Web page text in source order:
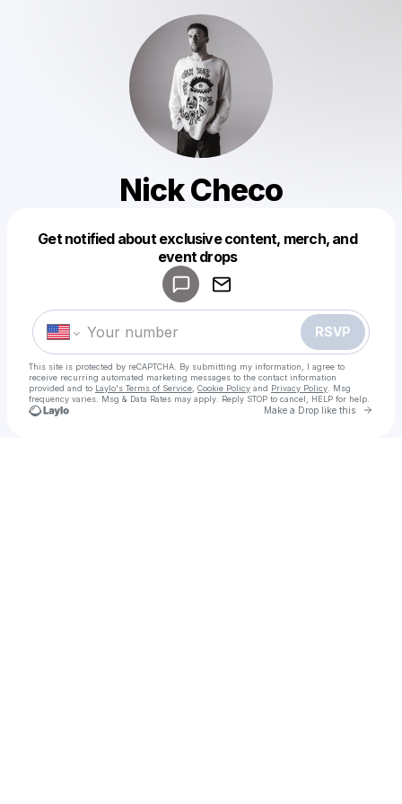
Nick Checo
Get notified about exclusive content, merch, and
event drops
RSVP
This site is protected by reCAPTCHA. By submitting my information, I agree to
receive recurring automated marketing messages to the contact information
provided and to Laylo's Terms of Service Cookie Policy and Privacy Policy . Msg
frequency varies. Msg & Data Rates may apply. Reply STOP to cancel, HELP for help.
Make a Drop like this Go
Make a drop like this